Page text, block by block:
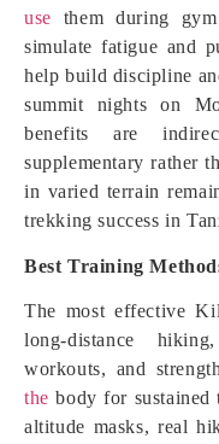
use them during
simulate fatigue and
help build discipline
summit nights on
benefits are
supplementary rather
in varied terrain
trekking success in
Best Training
The most effective
long-distance
workouts, and
the body for
altitude masks, real